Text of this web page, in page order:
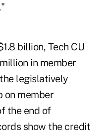
billion, Tech CU
in member
legislatively
on member
the end of
show the credit